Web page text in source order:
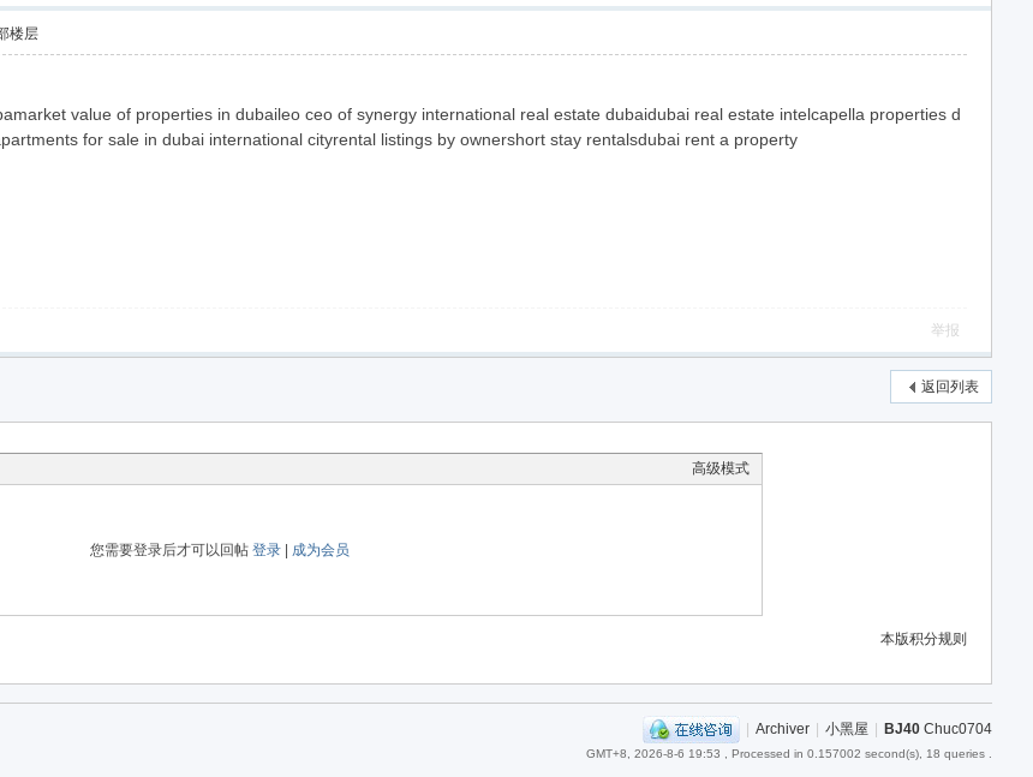
楼层
value of properties in dubaileo ceo of synergy international real estate dubaidubai real estate intelcapella properties d
for sale in dubai international cityrental listings by ownershort stay rentalsdubai rent a property
举报
返回列表
高级模式
您需要登录后才可以回帖登录 成为会员
本版积分规则
| Archiver | 小黑屋 | BJ40 Chuc0704
GMT+8, 2026-8-6 19:53 , Processed in 0.157002 second(s), 18 queries .